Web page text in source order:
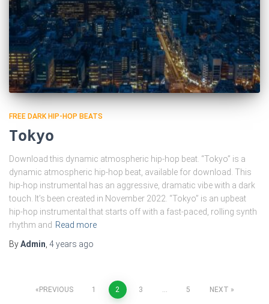
FREE DARK HIP-HOP BEATS
Tokyo
Download this dynamic atmospheric hip-hop beat. “Tokyo” is a
dynamic atmospheric hip-hop beat, available for download. This
hip-hop instrumental has an aggressive, dramatic vibe with a dark
touch. It’s been created in November 2022. “Tokyo” is an upbeat
hip-hop instrumental that starts off with a fast-paced, rolling synth
rhythm and Read more
ByAdmin 4 years ago
Posts
PREVIOUS 1 2 3 5 NEXT